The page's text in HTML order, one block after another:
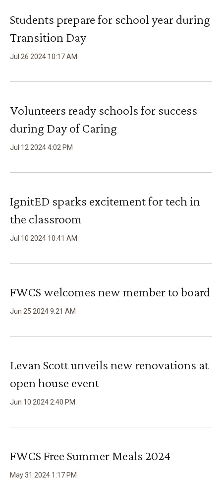
Students prepare for school year during
Transition Day
Jul 26 2024 10:17AM
Volunteers ready schools for success
during Day of Caring
Jul 12 20244:02 PM
IgnitED sparks excitement for tech in
the classroom
Jul 10 2024 10:41 AM
FWCS welcomes new member to board
Jun 25 20249:21 AM
Levan Scott unveils new renovations at
open house event
Jun 10 2024 2:40 PM
FWCS Free Summer Meals 2024
May31 2024 1 :17 PM